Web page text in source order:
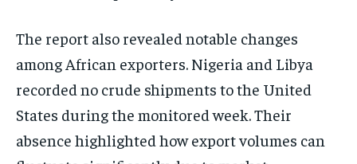
The report also revealed notable changes
among African exporters. Nigeria and Libya
recorded no crude shipments to the United
States during the monitored week. Their
absence highlighted how export volumes can